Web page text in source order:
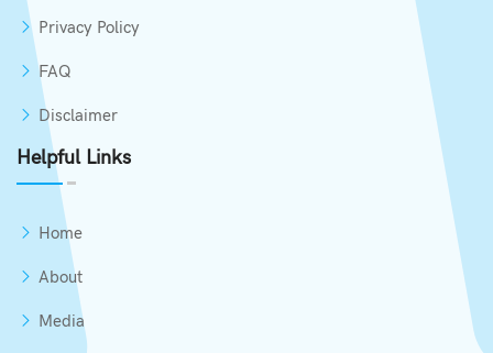
Privacy Policy
FAQ
Disclaimer
Helpful Links
Home
About
Media